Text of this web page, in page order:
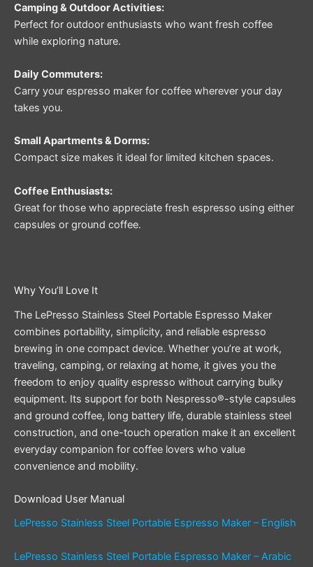
Camping & Outdoor Activities:
Perfect for outdoor enthusiasts who want fresh coffee
while exploring nature.
Daily Commuters:
Carry your espresso maker for coffee wherever your day
takes you.
Small Apartments & Dorms:
Compact size makes it ideal for limited kitchen spaces.
Coffee Enthusiasts:
Great for those who appreciate fresh espresso using either
capsules or ground coffee.
Why You’ll Love It
The LePresso Stainless Steel Portable Espresso Maker
combines portability, simplicity, and reliable espresso
brewing in one compact device. Whether you’re at work,
traveling, camping, or relaxing at home, it gives you the
freedom to enjoy quality espresso without carrying bulky
equipment. Its support for both Nespresso®-style capsules
and ground coffee, long battery life, durable stainless steel
construction, and one-touch operation make it an excellent
everyday companion for coffee lovers who value
convenience and mobility.
Download User Manual
LePresso Stainless Steel Portable Espresso Maker – English
LePresso Stainless Steel Portable Espresso Maker – Arabic